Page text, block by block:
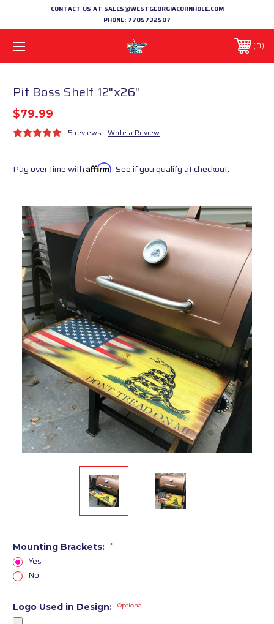
CONTACT US AT SALES@WESTGEORGIACORNHOLE.COM
PHONE: 7705732507
0
Pit Boss Shelf 12"x26"
$79.99
5 reviews Write a Review
Pay over time with Affirm. See if you qualify at checkout.
Mounting Brackets: *
Yes
No
Logo Used in Design: Optional